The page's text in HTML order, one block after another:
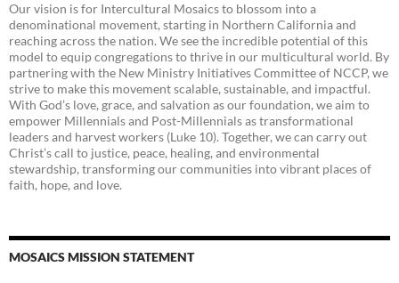
Our vision is for Intercultural Mosaics to blossom into a
denominational movement, starting in Northern California and
reaching across the nation. We see the incredible potential of this
model to equip congregations to thrive in our multicultural world. By
partnering with the New Ministry Initiatives Committee of NCCP, we
strive to make this movement scalable, sustainable, and impactful.
With God’s love, grace, and salvation as our foundation, we aim to
empower Millennials and Post-Millennials as transformational
leaders and harvest workers (Luke 10). Together, we can carry out
Christ’s call to justice, peace, healing, and environmental
stewardship, transforming our communities into vibrant places of
faith, hope, and love.
MOSAICS MISSION STATEMENT